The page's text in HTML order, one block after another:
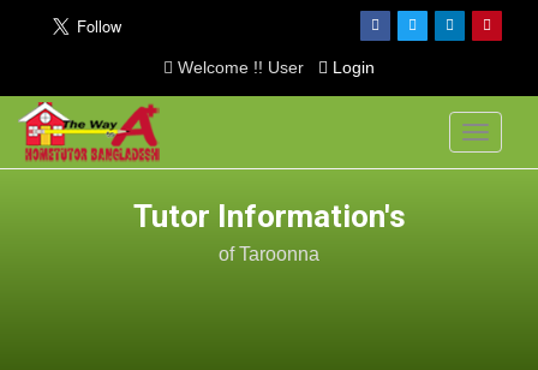
Welcome !! User Login
Toggle
Tutor Information's
of Taroonna